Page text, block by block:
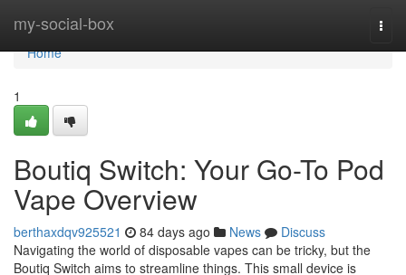
my-social-box
Home
Home
1
Boutiq Switch: Your Go-To Pod
Vape Overview
berthaxdqv925521 84 days ago News
Discuss
Navigating the world of disposable vapes can be tricky, but the
Boutiq Switch aims to streamline things. This small device is